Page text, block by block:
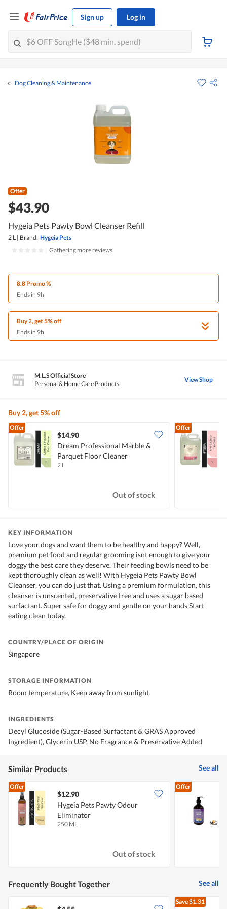
Sign up Log in
Dog Cleaning & Maintenance
Offer
$43.90
Hygeia Pets Pawty Bowl Cleanser Refill
2 L | Brand: Hygeia Pets
Gathering more reviews
8.8 Promo %
Ends in 9h
Buy 2, get 5% off
Ends in 9h
M.L.S Official Store
Personal & Home Care Products
View Shop
Buy 2, get 5% off
Offer
$14.90
Dream Professional Marble &
Parquet Floor Cleaner
2 L
Out of stock
Offer
KEY INFORMATION
Love your dogs and want them to be healthy and happy? Well,
premium pet food and regular grooming isnt enough to give your
doggy the best care they deserve. Their feeding bowls need to be
kept thoroughly clean as well! With Hygeia Pets Pawty Bowl
Cleanser, you can do just that. Using a premium formulation, this
cleanser is unscented, preservative free and uses a sugar based
surfactant. Super safe for doggy and gentle on your hands Start
eating clean today.
COUNTRY/PLACE OF ORIGIN
Singapore
STORAGE INFORMATION
Room temperature, Keep away from sunlight
INGREDIENTS
Decyl Glucoside (Sugar-Based Surfactant & GRAS Approved
Ingredient), Glycerin USP, No Fragrance & Preservative Added
Similar Products See all
Offer
$12.90
Hygeia Pets Pawty Odour
Eliminator
250 ML
Out of stock
Offer
Frequently Bought Together See all
Save$1.31